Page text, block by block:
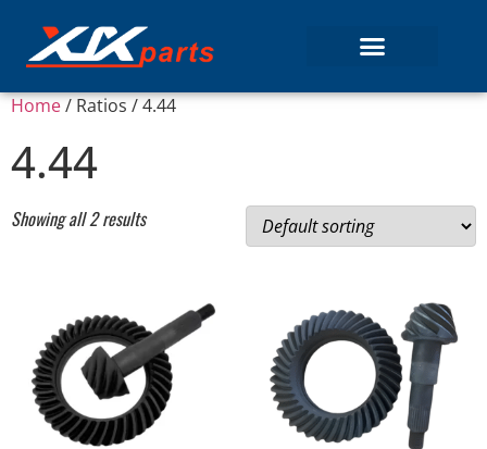
Home/ Ratios / 4.44
4.44
Showing all 2 results